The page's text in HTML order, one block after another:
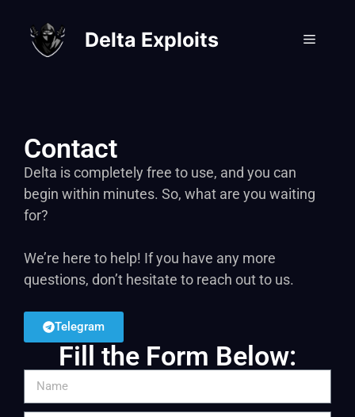
Delta Exploits
Contact
Delta is completely free to use, and you can
begin within minutes. So, what are you waiting
for?
We’re here to help! If you have any more
questions, don’t hesitate to reach out to us.
Telegram
Fill the Form Below: